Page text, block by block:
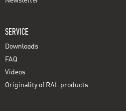
SERVICE
Downloads
FAQ
Videos
Originality of RAL products